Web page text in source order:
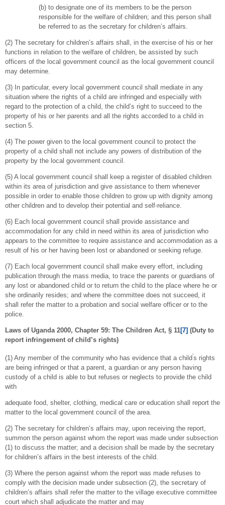
(b) to designate one of its members to be the person
responsible for the welfare of children; and this person shall
be referred to as the secretary for children’s affairs.
(2) The secretary for children’s affairs shall, in the exercise of his or her
functions in relation to the welfare of children, be assisted by such
officers of the local government council as the local government council
may determine.
(3) In particular, every local government council shall mediate in any
situation where the rights of a child are infringed and especially with
regard to the protection of a child, the child’s right to succeed to the
property of his or her parents and all the rights accorded to a child in
section 5.
(4) The power given to the local government council to protect the
property of a child shall not include any powers of distribution of the
property by the local government council.
(5) A local government council shall keep a register of disabled children
within its area of jurisdiction and give assistance to them whenever
possible in order to enable those children to grow up with dignity among
other children and to develop their potential and self-reliance.
(6) Each local government council shall provide assistance and
accommodation for any child in need within its area of jurisdiction who
appears to the committee to require assistance and accommodation as a
result of his or her having been lost or abandoned or seeking refuge.
(7) Each local government council shall make every effort, including
publication through the mass media, to trace the parents or guardians of
any lost or abandoned child or to return the child to the place where he or
she ordinarily resides; and where the committee does not succeed, it
shall refer the matter to a probation and social welfare officer or to the
police.
Laws of Uganda 2000, Chapter 59: The Children Act, § 11[7] (Duty to
report infringement of child’s rights)
(1) Any member of the community who has evidence that a child’s rights
are being infringed or that a parent, a guardian or any person having
custody of a child is able to but refuses or neglects to provide the child
with
adequate food, shelter, clothing, medical care or education shall report the
matter to the local government council of the area.
(2) The secretary for children’s affairs may, upon receiving the report,
summon the person against whom the report was made under subsection
(1) to discuss the matter; and a decision shall be made by the secretary
for children’s affairs in the best interests of the child.
(3) Where the person against whom the report was made refuses to
comply with the decision made under subsection (2), the secretary of
children’s affairs shall refer the matter to the village executive committee
court which shall adjudicate the matter and may